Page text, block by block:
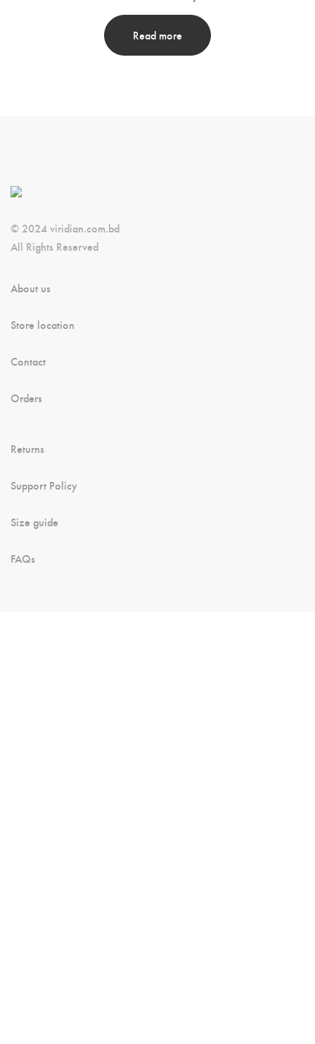
Read more
© 2024 viridian.com.bd
All Rights Reserved
About us
Store location
Contact
Orders
Returns
Support Policy
Size guide
FAQs